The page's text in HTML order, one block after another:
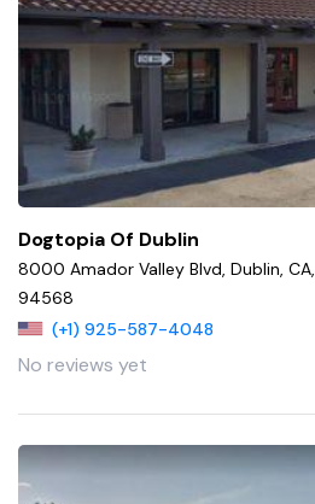
Dogtopia Of Dublin
8000 Amador Valley Blvd, Dublin, CA,
94568
(+1) 925-587-4048
No reviews yet